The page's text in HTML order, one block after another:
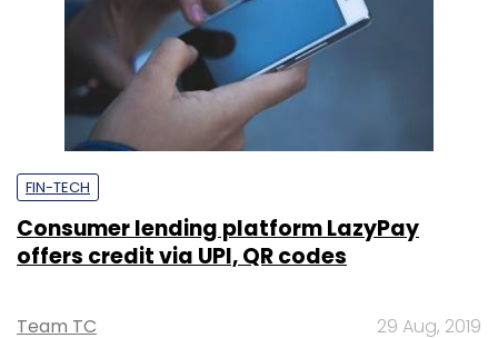
FIN-TECH
Consumer lending platform LazyPay
offers credit via UPI, QR codes
Team TC